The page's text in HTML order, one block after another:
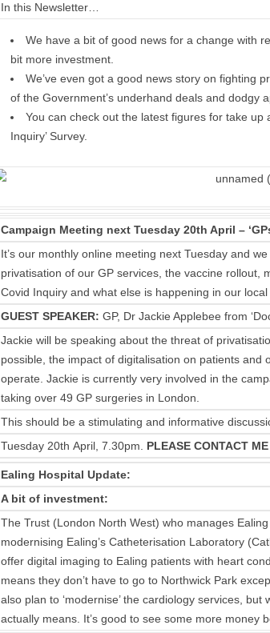
In this Newsletter…
We have a bit of good news for a change with
bit more investment.
We’ve even got a good news story on fighting
of the Government’s underhand deals and dodgy
You can check out the latest figures for take up
Inquiry’ Survey.
Campaign Meeting next Tuesday 20th April –
It’s our monthly online meeting next Tuesday and
privatisation of our GP services, the vaccine rollout,
Covid Inquiry and what else is happening in our local
GUEST SPEAKER: GP, Dr Jackie Applebee from
Jackie will be speaking about the threat of
possible, the impact of digitalisation on patients and
operate. Jackie is currently very involved in the
taking over 49 GP surgeries in London.
This should be a stimulating and informative
Tuesday 20th April, 7.30pm. PLEASE CONTACT
Ealing Hospital Update:
A bit of investment:
The Trust (London North West) who manages
modernising Ealing’s Catheterisation Laboratory
offer digital imaging to Ealing patients with heart
means they don’t have to go to Northwick Park
also plan to ‘modernise’ the cardiology services,
actually means. It’s good to see some more money